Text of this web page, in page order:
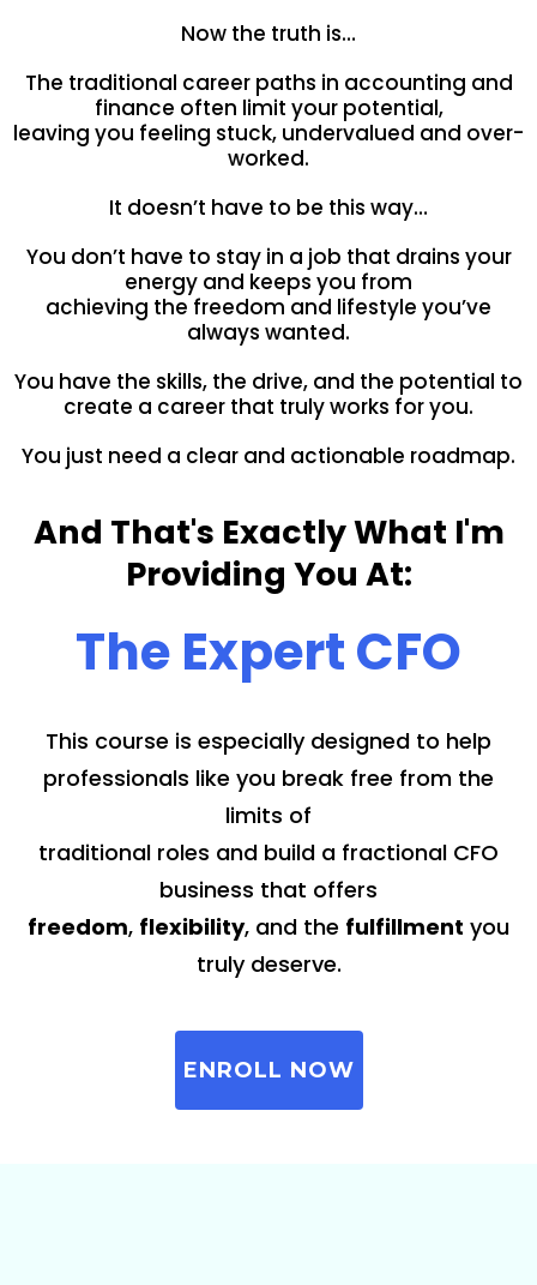
Now the truth is…
The traditional career paths in accounting and
finance often limit your potential,
leaving you feeling stuck, undervalued and over-
worked.
It doesn’t have to be this way…
You don’t have to stay in a job that drains your
energy and keeps you from
achieving the freedom and lifestyle you’ve
always wanted.
You have the skills, the drive, and the potential to
create a career that truly works for you.
You just need a clear and actionable roadmap.
And That's Exactly What I'm
Providing You At:
The Expert CFO
This course is especially designed to help
professionals like you break free from the
limits of
traditional roles and build a fractional CFO
business that offers
freedom, flexibility, and the fulfillment you
truly deserve.
ENROLL NOW